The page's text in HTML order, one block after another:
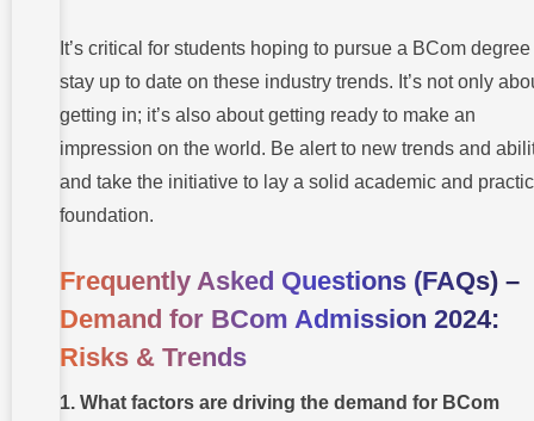
It’s critical for students hoping to pursue a BCom degree
stay up to date on these industry trends. It’s not only
getting in; it’s also about getting ready to make an
impression on the world. Be alert to new trends and
and take the initiative to lay a solid academic and
foundation.
Frequently Asked Questions (FAQs) –
Demand for BCom Admission 2024:
Risks & Trends
1. What factors are driving the demand for BCom